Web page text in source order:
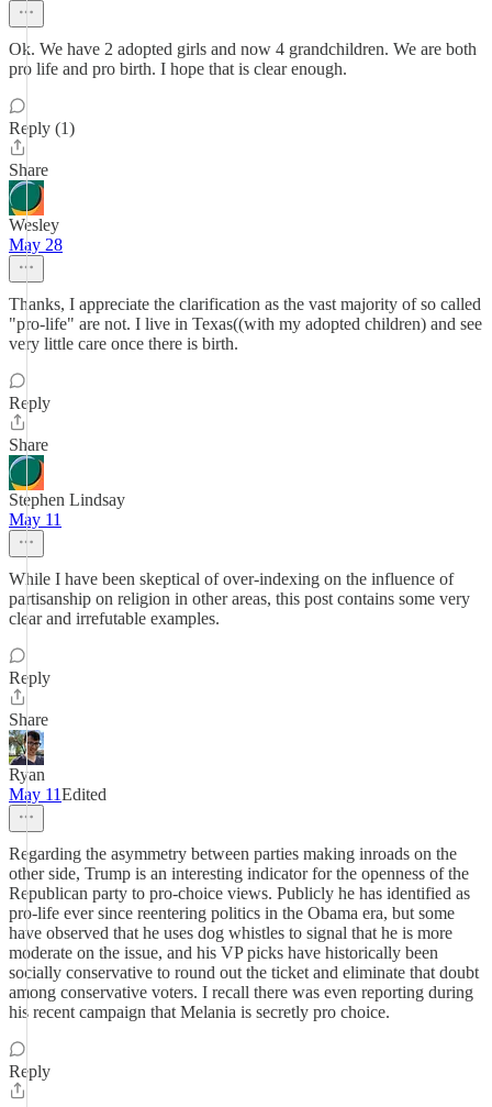
Ok. We have 2 adopted girls and now 4 grandchildren. We are both
pro life and pro birth. I hope that is clear enough.
Reply (1)
Share
Wesley
May 28
Thanks, I appreciate the clarification as the vast majority of so called
"pro-life" are not. I live in Texas((with my adopted children) and see
very little care once there is birth.
Reply
Share
Stephen Lindsay
May 11
While I have been skeptical of over-indexing on the influence of
partisanship on religion in other areas, this post contains some very
clear and irrefutable examples.
Reply
Share
Ryan
May 11Edited
Regarding the asymmetry between parties making inroads on the
other side, Trump is an interesting indicator for the openness of the
Republican party to pro-choice views. Publicly he has identified as
pro-life ever since reentering politics in the Obama era, but some
have observed that he uses dog whistles to signal that he is more
moderate on the issue, and his VP picks have historically been
socially conservative to round out the ticket and eliminate that doubt
among conservative voters. I recall there was even reporting during
his recent campaign that Melania is secretly pro choice.
Reply